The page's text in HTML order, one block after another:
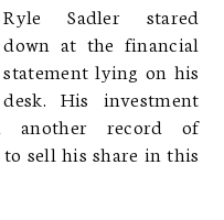
Ryle Sadler stared
down at the financial
statement lying on his
desk. His investment
record of
sell his share in this